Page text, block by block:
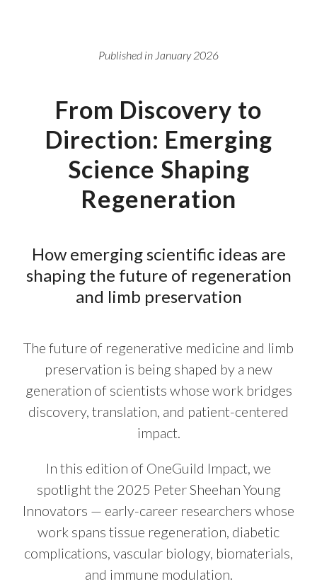
Published in January 2026
From Discovery to
Direction: Emerging
Science Shaping
Regeneration
How emerging scientific ideas are
shaping the future of regeneration
and limb preservation
The future of regenerative medicine and limb
preservation is being shaped by a new
generation of scientists whose work bridges
discovery, translation, and patient-centered
impact.
In this edition of OneGuild Impact, we
spotlight the 2025 Peter Sheehan Young
Innovators — early-career researchers whose
work spans tissue regeneration, diabetic
complications, vascular biology, biomaterials,
and immune modulation.